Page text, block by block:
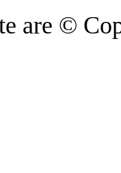
are ©